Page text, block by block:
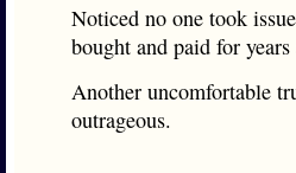
Noticed no one took
bought and paid for years
Another uncomfortable
outrageous.